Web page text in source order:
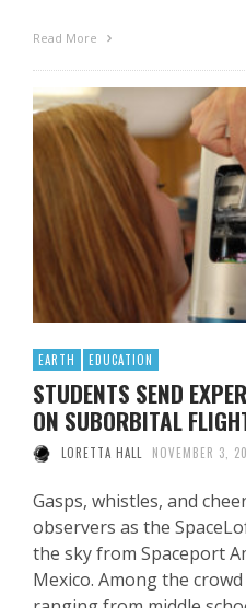
Read More
EARTH EDUCATION
STUDENTS SEND
ON SUBORBITAL
LORETTA HALL NOVEMBER 3,
Gasps, whistles, and
observers as the
the sky from Spaceport
Mexico. Among the